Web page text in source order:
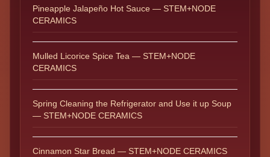
Pineapple Jalapeño Hot Sauce — STEM+NODE
CERAMICS
Mulled Licorice Spice Tea — STEM+NODE
CERAMICS
Spring Cleaning the Refrigerator and Use it up Soup
— STEM+NODE CERAMICS
Cinnamon Star Bread — STEM+NODE CERAMICS